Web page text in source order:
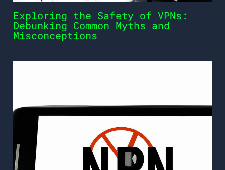
Exploring the Safety of VPNs:
Debunking Common Myths and
Misconceptions